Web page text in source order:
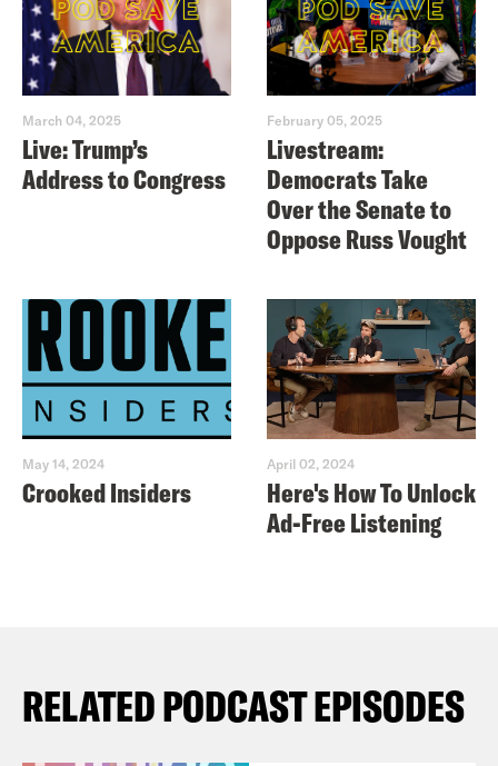
March 04, 2025
Live: Trump’s
Address to Congress
February 05, 2025
Livestream:
Democrats Take
Over the Senate to
Oppose Russ Vought
May 14, 2024
Crooked Insiders
April 02, 2024
Here's How To Unlock
Ad-Free Listening
RELATED PODCAST EPISODES